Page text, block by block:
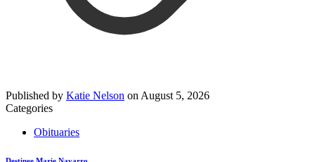
Published by Katie Nelson on August 5, 2026
Categories
Obituaries